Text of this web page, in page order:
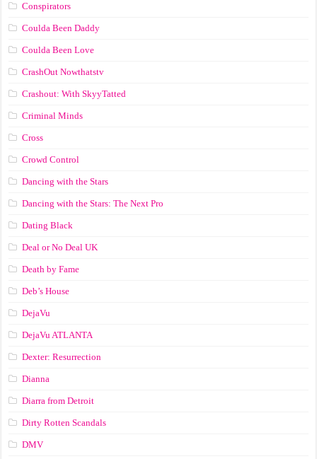
Conspirators
Coulda Been Daddy
Coulda Been Love
CrashOut Nowthatstv
Crashout: With SkyyTatted
Criminal Minds
Cross
Crowd Control
Dancing with the Stars
Dancing with the Stars: The Next Pro
Dating Black
Deal or No Deal UK
Death by Fame
Deb’s House
DejaVu
DejaVu ATLANTA
Dexter: Resurrection
Dianna
Diarra from Detroit
Dirty Rotten Scandals
DMV